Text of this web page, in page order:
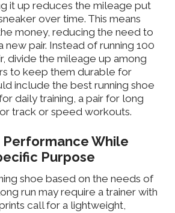
it up reduces the mileage put
over time. This means
money, reducing the need to
new pair. Instead of running 100
divide the mileage up among
to keep them durable for
include the best running shoe
daily training, a pair for long
track or speed workouts.
Performance While
Purpose
shoe based on the needs of
run may require a trainer with
call for a lightweight,